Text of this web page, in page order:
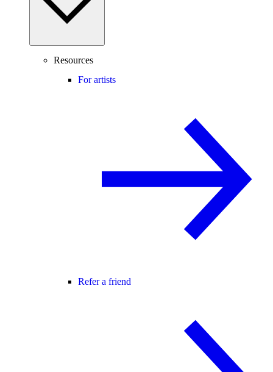
Resources
For artists
Refer a friend